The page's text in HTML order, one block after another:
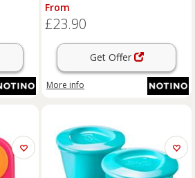
From
£23.90
Get Offer
More info